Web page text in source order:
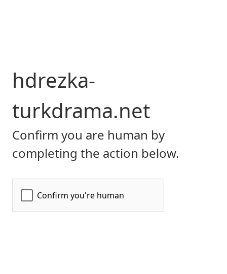
hdrezka-
turkdrama.net
Confirm you are human by
completing the action below.